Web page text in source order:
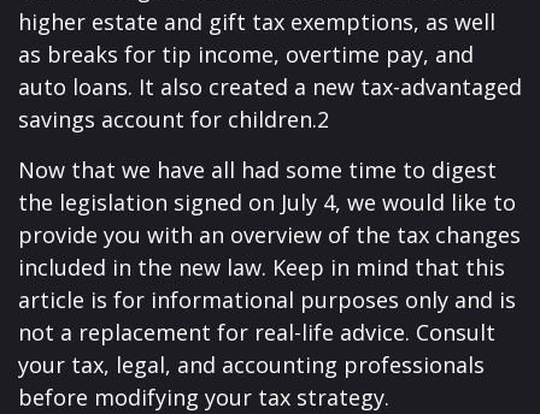
higher estate and gift tax exemptions, as well
as breaks for tip income, overtime pay, and
auto loans. It also created a new tax-advantaged
savings account for children.2
Now that we have all had some time to digest
the legislation signed on July 4, we would like to
provide you with an overview of the tax changes
included in the new law. Keep in mind that this
article is for informational purposes only and is
not a replacement for real-life advice. Consult
your tax, legal, and accounting professionals
before modifying your tax strategy.